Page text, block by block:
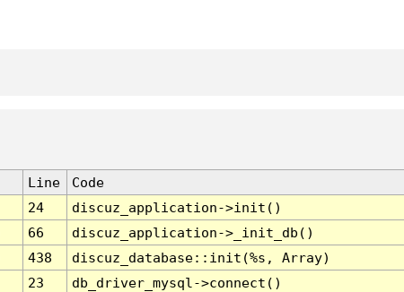
Line
Code
24
discuz_application->init()
66
discuz_application->_init_db()
438
discuz_database::init(%s, Array)
23
db_driver_mysql->connect()